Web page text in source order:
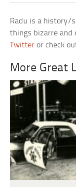
Radu is a history/
things bizarre and
Twitter or check
More Great